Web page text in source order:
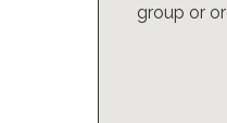
group or